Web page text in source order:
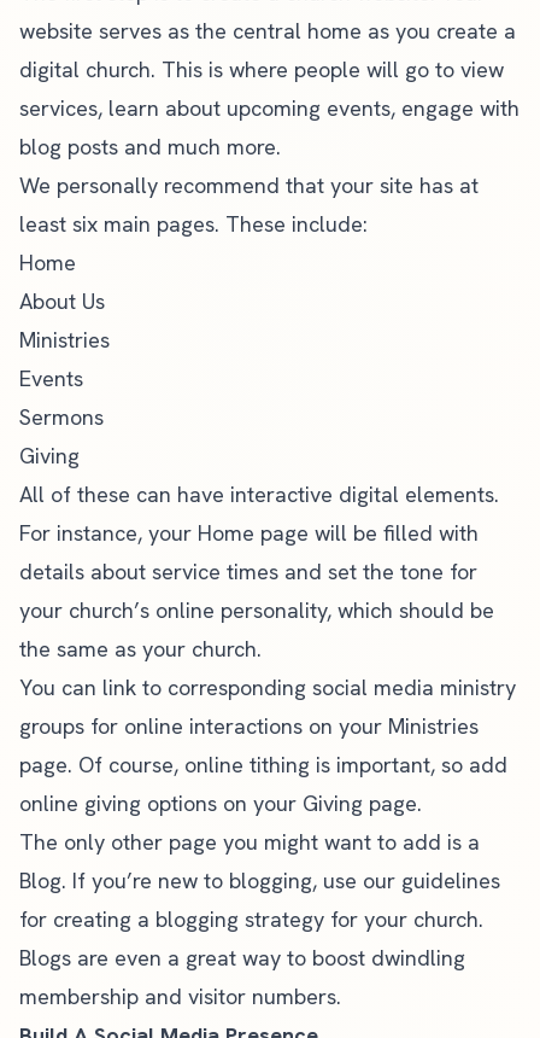
website serves as the central home as you create a
digital church. This is where people will go to view
services, learn about upcoming events, engage with
blog posts and much more.
We personally recommend that your site has at
least six main pages. These include:
Home
About Us
Ministries
Events
Sermons
Giving
All of these can have interactive digital elements.
For instance, your Home page will be filled with
details about service times and set the tone for
your church’s online personality, which should be
the same as your church.
You can link to corresponding social media ministry
groups for online interactions on your Ministries
page. Of course, online tithing is important, so add
online giving options on your Giving page.
The only other page you might want to add is a
Blog. If you’re new to blogging, use our guidelines
for creating a blogging strategy for your church.
Blogs are even a great way to boost dwindling
membership and visitor numbers.